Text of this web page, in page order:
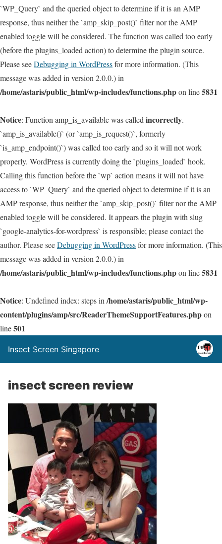
`WP_Query` and the queried object to determine if it is an AMP
response, thus neither the `amp_skip_post()` filter nor the AMP
enabled toggle will be considered. The function was called too early
(before the plugins_loaded action) to determine the plugin source.
Please seeDebugging in WordPressfor more information. (This
message was added in version 2.0.0.) in
/home/astaris/public_html/wp-includes/functions.phpon line5831
Notice: Function amp_is_available was called incorrectly.
`amp_is_available()` (or `amp_is_request()`, formerly
`is_amp_endpoint()`) was called too early and so it will not work
properly. WordPress is currently doing the `plugins_loaded` hook.
Calling this function before the `wp` action means it will not have
access to `WP_Query` and the queried object to determine if it is an
AMP response, thus neither the `amp_skip_post()` filter nor the AMP
enabled toggle will be considered. It appears the plugin with slug
`google-analytics-for-wordpress` is responsible; please contact the
author. Please seeDebugging in WordPressfor more information. (This
message was added in version 2.0.0.) in
/home/astaris/public_html/wp-includes/functions.phpon line5831
Notice: Undefined index: steps in /home/astaris/public_html/wp-
content/plugins/amp/src/ReaderThemeSupportFeatures.phpon
line501
Insect Screen Singapore
insect screen review